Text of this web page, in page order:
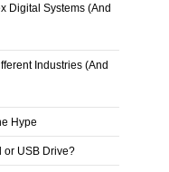
Digital Systems (And
Industries (And
Hype
or USB Drive?